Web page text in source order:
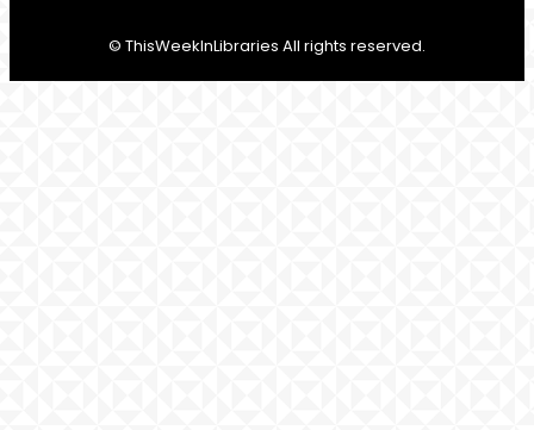
© ThisWeekInLibraries All rights reserved.